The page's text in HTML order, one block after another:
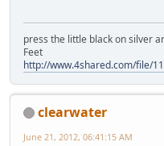
press the little black on silver
Feet
http://www.4shared.com/file/
clearwater
June 21, 2012, 06:41:15 AM